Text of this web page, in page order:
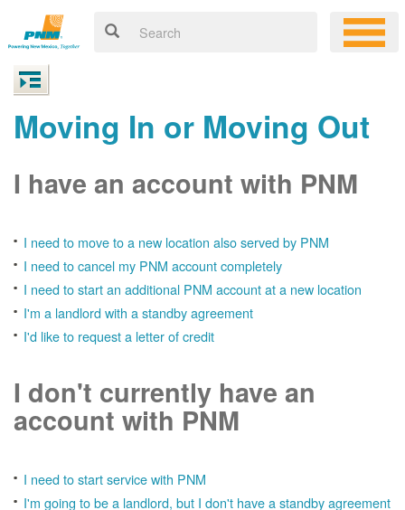
Moving In or Moving Out
I have an account with PNM
I need to move to a new location also served by PNM
I need to cancel my PNM account completely
I need to start an additional PNM account at a new location
I'm a landlord with a standby agreement
I'd like to request a letter of credit
I don't currently have an
account with PNM
I need to start service with PNM
I'm going to be a landlord, but I don't have a standby agreement